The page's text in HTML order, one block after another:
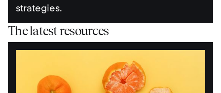
strategies.
The latest resources